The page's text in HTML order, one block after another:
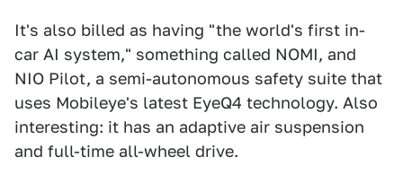
It's also billed as having "the world's first in-
car AI system," something called NOMI, and
NIO Pilot, a semi-autonomous safety suite that
uses Mobileye's latest EyeQ4 technology. Also
interesting: it has an adaptive air suspension
and full-time all-wheel drive.